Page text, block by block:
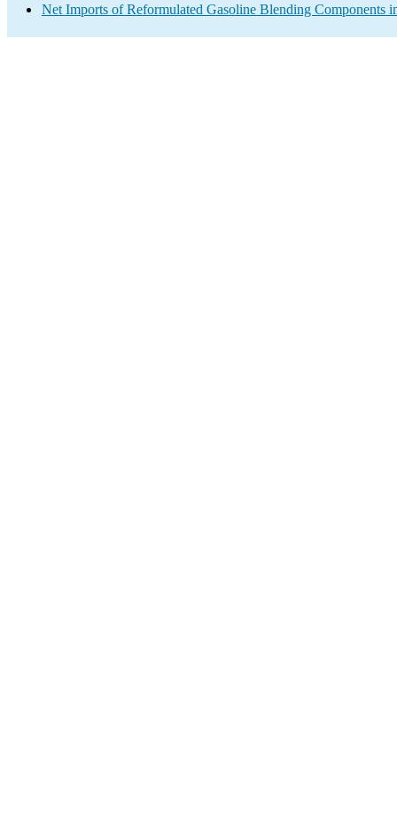
Net Imports of Reformulated Gasoline Blending Components